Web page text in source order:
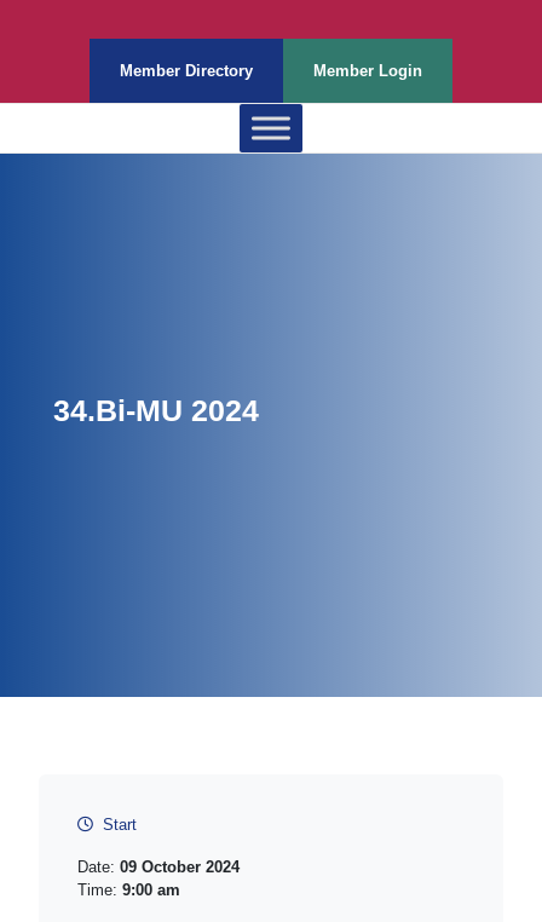
Member Directory Member Login
34.Bi-MU 2024
Start
Date: 09 October 2024
Time: 9:00 am